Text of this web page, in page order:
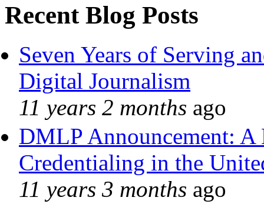
Recent Blog Posts
Seven Years of Serving
Digital Journalism
11 years 2 months ago
DMLP Announcement:
Credentialing in the
11 years 3 months ago